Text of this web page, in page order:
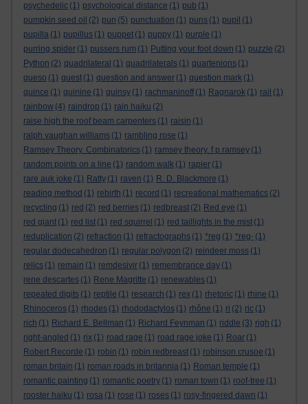
psychedelic (1) psychological distance (1) pub (1)
pumpkin seed oil (2) pun (5) punctuation (1) puns (1) pupil (1)
pupilla (1) pupillus (1) puppet (1) puppy (1) purple (1)
purring spider (1) pussers rum (1) Putting your foot down (1) puzzle (2)
Python (2) quadrilateral (1) quadrilaterals (1) quartenions (1)
queso (1) quest (1) question and answer (1) question mark (1)
quince (1) quinine (1) quinsy (1) rachmaninoff (1) Ragnarok (1) rail (1)
rainbow (4) raindrop (1) rain haiku (2)
raise high the roof beam carpenters (1) raisin (1)
ralph vaughan williams (1) rambling rose (1)
Ramsey Theory. Combinatorics (1) ramsey theory. f p ramsey (1)
random points on a line (1) random walk (1) rapier (1)
rare auk joke (1) Ratty (1) raven (1) R. D. Blackmore (1)
reading method (1) rebirth (1) record (1) recreational mathematics (2)
recycling (1) red (2) red berries (1) redbreast (2) Red eye (1)
red giant (1) red list (1) red squirrel (1) red taillights in the mist (1)
reduplication (2) refraction (1) refractographs (1) *reg (1) *reg- (1)
regular dodecahedron (1) regular polygon (2) reindeer moss (1)
relics (1) remain (1) remdesivir (1) remembrance day (1)
rene descartes (1) Rene Magritte (1) renewables (1)
repeated digits (1) reptile (1) research (1) rex (1) rhetoric (1) rhine (1)
Rhinoceros (1) rhodes (1) rhododactylos (1) rhône (1) ri (2) ric (1)
rich (1) Richard E. Bellman (1) Richard Feynman (1) riddle (3) righ (1)
right-angled (1) rix (1) road rage (1) road rage joke (1) Roar (1)
Robert Recorde (1) robin (1) robin redbreast (1) robinson crusoe (1)
roman britain (1) roman roads in britannia (1) Roman temple (1)
romantic painting (1) romantic poetry (1) roman town (1) roof-tree (1)
rooster haiku (1) rosa (1) rose (1) roses (1) rosy-fingered dawn (1)